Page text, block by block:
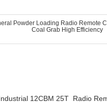
Powder Loading Radio Remote
Coal Grab High Efficiency